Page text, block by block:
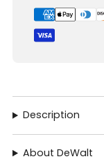
Description
About DeWalt